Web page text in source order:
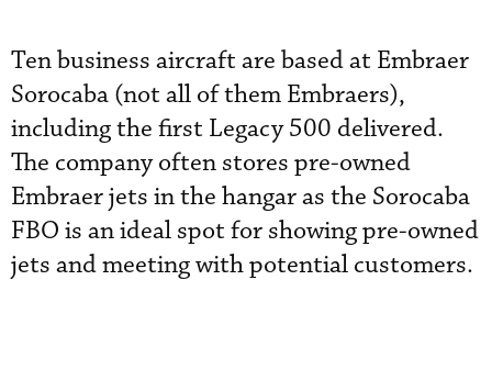
Ten business aircraft are based at Embraer
Sorocaba (not all of them Embraers),
including the first Legacy 500 delivered.
The company often stores pre-owned
Embraer jets in the hangar as the Sorocaba
FBO is an ideal spot for showing pre-owned
jets and meeting with potential customers.